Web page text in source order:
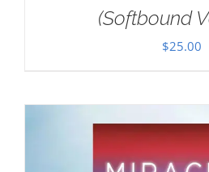
(Softbound
$25.00